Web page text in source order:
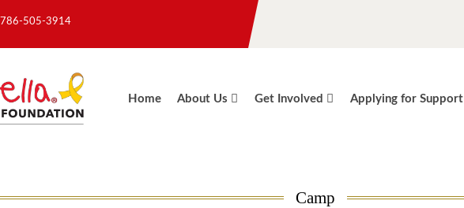
786-505-3914
Home About Us Get Involved Applying for Support
Camp